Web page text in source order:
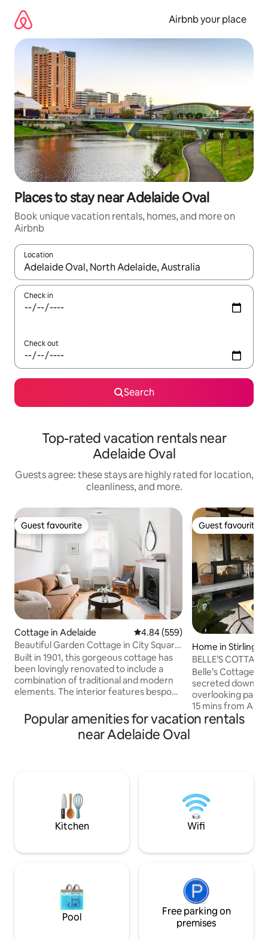
content
Airbnb your place
Places to stay near Adelaide Oval
Book unique vacation rentals, homes, and more on
Airbnb
Location
When results are available, navigate with up and down arrow
Check in
Check out
Search
Top-rated vacation rentals near
Adelaide Oval
Guests agree: these stays are highly rated for location,
cleanliness, and more.
Guest favourite
Guest favourite
Cottage in Adelaide 4.84 out of 5 average rating,
4.84 (559)
Beautiful Garden Cottage in City Square
Mile
Built in 1901, this gorgeous cottage has
been lovingly renovated to include a
combination of traditional and modern
elements. The interior features bespoke
open spaces, complementing a
courtyard garden. Situated in a historic
part of the city, where side streets are
Guest favourite
Guest favourite
Home in Stirling
BELLE’S
Escape,
Belle’s Cottage
secreted down a
overlooking
15 mins from
distance to
GOURMET
Wildlife in
goat.
Popular amenities for vacation rentals
near Adelaide Oval
Kitchen Wifi
Pool
Free parking on
premises